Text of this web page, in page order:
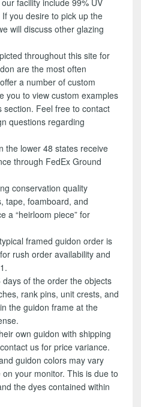
facility include 99% UV
you desire to pick up the
will discuss other glazing
throughout this site for
are the most often
a number of custom
you to view custom examples
Feel free to contact
questions regarding
the lower 48 states receive
through FedEx Ground
conservation quality
tape, foamboard, and
a “heirloom piece” for
framed guidon order is
rush order availability and
of the order the objects
rank pins, unit crests, and
the guidon frame at the
own guidon with shipping
us for price variance.
guidon colors may vary
your monitor. This is due to
the dyes contained within